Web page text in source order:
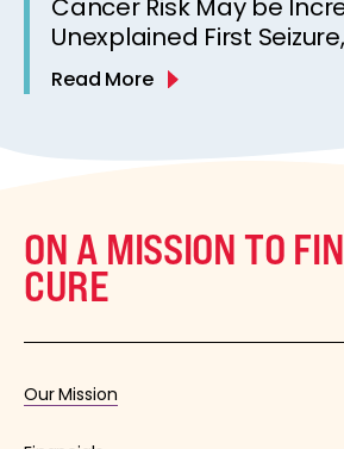
Cancer Risk May be
Unexplained First
Read More
ON A MISSION TO
CURE
Our Mission